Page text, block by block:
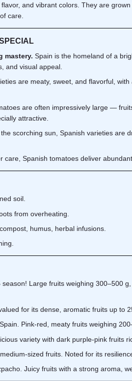
and vibrant colors. They are
care.
mastery. Spain is the homeland of a
and visual appeal.
are meaty, sweet, and flavorful,
are often impressively large —
attractive.
scorching sun, Spanish varieties are
care, Spanish tomatoes deliver
soil.
from overheating.
humus, herbal infusions.
Large fruits weighing 300–500
for its dense, aromatic fruits up to
Pink-red, meaty fruits weighing
variety with dark purple-pink fruits
sized fruits. Noted for its
Juicy fruits with a strong aroma,